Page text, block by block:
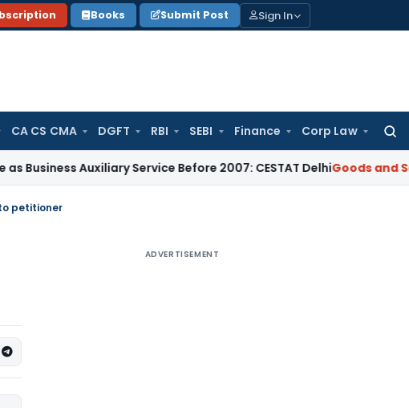
Books Submit Post Sign In
CA CS CMA DGFT RBI SEBI Finance Corp Law
Auxiliary Service Before 2007: CESTAT DelhiGoods and
petitioner
ADVERTISEMENT